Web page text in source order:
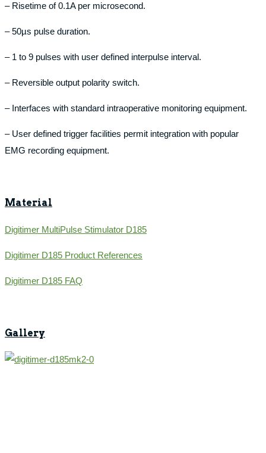
– Risetime of 0.1A per microsecond.
– 50µs pulse duration.
– 1 to 9 pulses with user defined interpulse interval.
– Reversible output polarity switch.
– Interfaces with standard intraoperative monitoring equipment.
– User defined trigger facilities permit integration with popular
EMG recording equipment.
Material
Digitimer MultiPulse Stimulator D185
Digitimer D185 Product References
Digitimer D185 FAQ
Gallery